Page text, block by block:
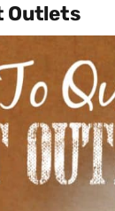
Outlets